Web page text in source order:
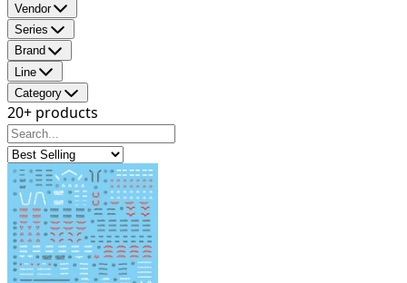
Vendor
Series
Brand
Line
Category
20+ products